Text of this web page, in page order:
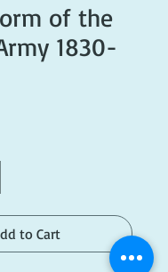
of the
1830-
to Cart